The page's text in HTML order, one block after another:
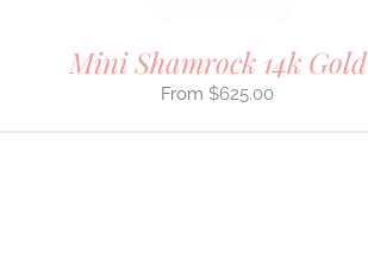
Mini Shamrock 14k Gold
$625.00